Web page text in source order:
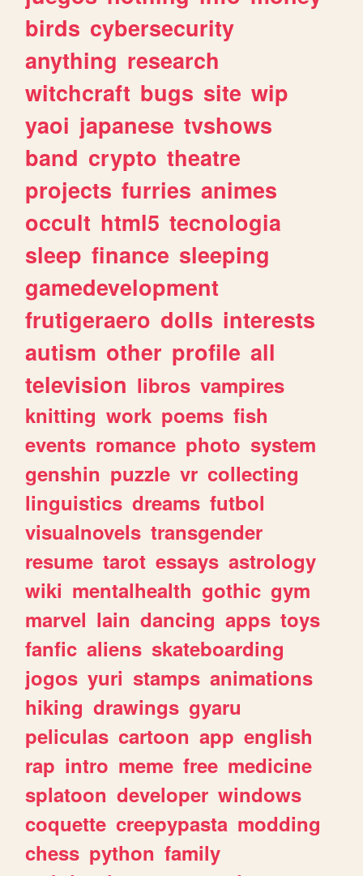
birds cybersecurity
anything research
witchcraft bugs site wip
yaoi japanese tvshows
band crypto theatre
projects furries animes
occult html5 tecnologia
sleep finance sleeping
gamedevelopment
frutigeraero dolls interests
autism other profile all
television libros vampires
knitting work poems fish
events romance photo system
genshin puzzle vr collecting
linguistics dreams futbol
visualnovels transgender
resume tarot essays astrology
wiki mentalhealth gothic gym
marvel lain dancing apps toys
fanfic aliens skateboarding
jogos yuri stamps animations
hiking drawings gyaru
peliculas cartoon app english
rap intro meme free medicine
splatoon developer windows
coquette creepypasta modding
chess python family